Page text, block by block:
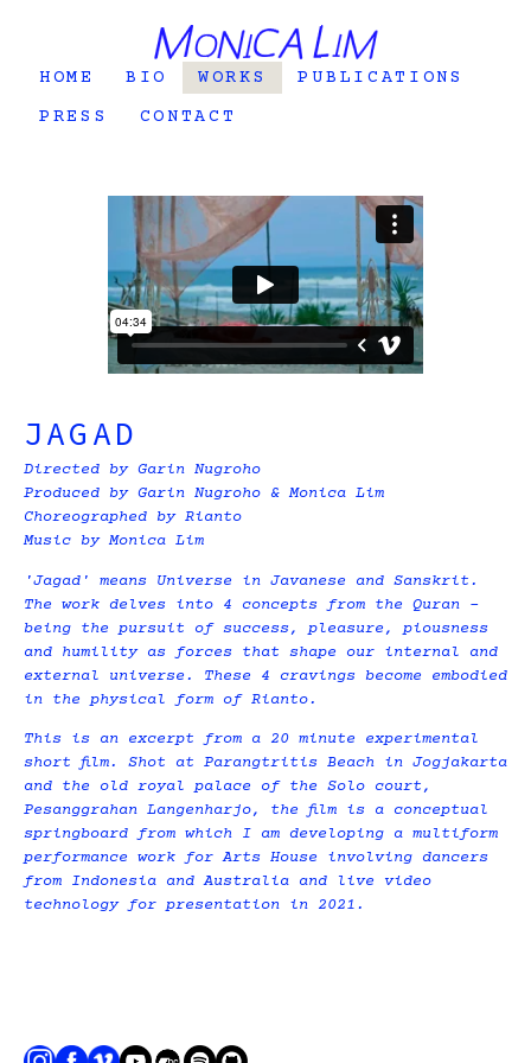
HOME BIO WORKS
PUBLICATIONS
PRESS
CONTACT
Directed by Garin Nugroho
Produced by Garin Nugroho & Monica Lim
Choreographed by Rianto
Music by Monica Lim
'Jagad' means Universe in Javanese and Sanskrit.
The work delves into 4 concepts from the Quran –
being the pursuit of success, pleasure, piousness
and humility as forces that shape our internal and
external universe. These 4 cravings become embodied
in the physical form of Rianto.
This is an excerpt from a 20 minute experimental
short film. Shot at Parangtritis Beach in Jogjakarta
and the old royal palace of the Solo court,
Pesanggrahan Langenharjo, the film is a conceptual
springboard from which I am developing a multiform
performance work for Arts House involving dancers
from Indonesia and Australia and live video
technology for presentation in 2021.
JAGAD